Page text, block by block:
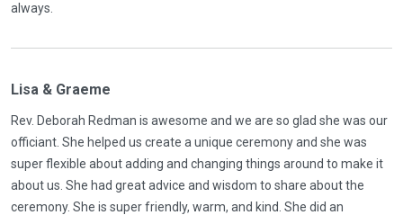
always.
Lisa & Graeme
Rev. Deborah Redman is awesome and we are so glad she was our
officiant. She helped us create a unique ceremony and she was
super flexible about adding and changing things around to make it
about us. She had great advice and wisdom to share about the
ceremony. She is super friendly, warm, and kind. She did an